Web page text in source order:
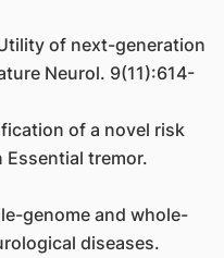
of next-generation
Neurol. 9(11):614-
of a novel risk
Essential tremor.
genome and whole-
diseases.